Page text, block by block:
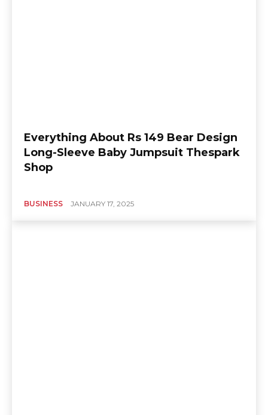
Everything About Rs 149 Bear Design
Long-Sleeve Baby Jumpsuit Thespark
Shop
BUSINESS JANUARY 17, 2025